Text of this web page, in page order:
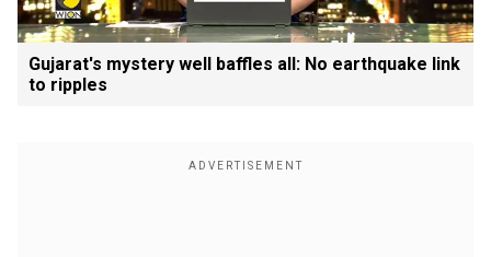
Gujarat's mystery well baffles all: No earthquake link
to ripples